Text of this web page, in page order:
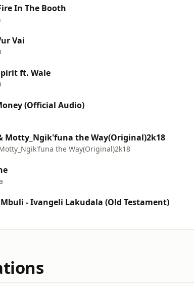
In The Booth
Vai
ft. Wale
(Official Audio)
Motty_Ngik'funa the Way(Original)2k18
the Way(Original)2k18
- Ivangeli Lakudala (Old Testament)